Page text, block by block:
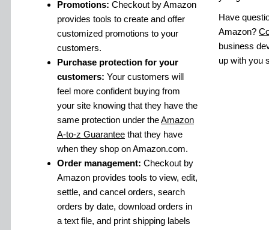
Promotions: Checkout by Amazon
provides tools to create and offer
customized promotions to your
customers.
Purchase protection for your
customers: Your customers will
feel more confident buying from
your site knowing that they have the
same protection under theAmazon
A-to-z Guarantee that they have
when they shop on Amazon.com.
Order management: Checkout by
Amazon provides tools to view, edit,
settle, and cancel orders, search
orders by date, download orders in
a text file, and print shipping labels
Have
Amazon?
business
up with you